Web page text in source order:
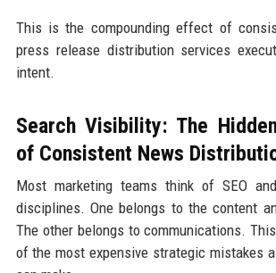
This is the compounding effect of
press release distribution services
intent.
Search Visibility: The
of Consistent News
Most marketing teams think of SEO
disciplines. One belongs to the content
The other belongs to communications.
of the most expensive strategic mistakes